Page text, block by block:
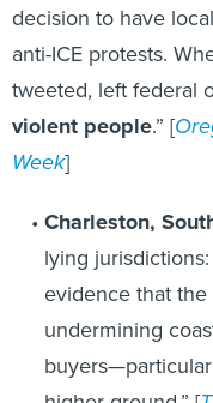
decision to have
anti-ICE protests.
tweeted, left federal
violent people.” [
Week]
Charleston,
lying
evidence that
undermining